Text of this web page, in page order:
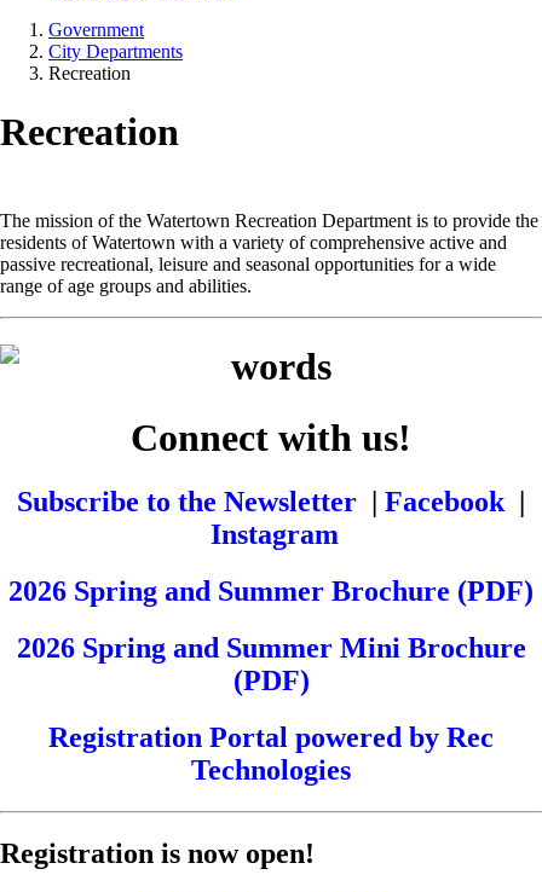
Government
City Departments
Recreation
Recreation
The mission of the Watertown Recreation Department is to provide the
residents of Watertown with a variety of comprehensive active and
passive recreational, leisure and seasonal opportunities for a wide
range of age groups and abilities.
Connect with us!
Subscribe to the Newsletter | Facebook |
Instagram
2026 Spring and Summer Brochure (PDF)
2026 Spring and Summer Mini Brochure
(PDF)
Registration Portal powered by Rec
Technologies
Registration is now open!